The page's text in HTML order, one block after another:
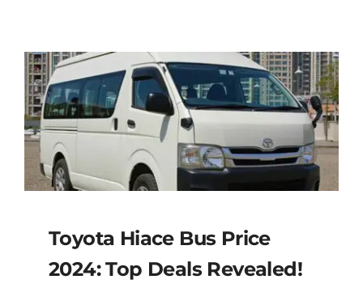
Toyota Hiace Bus Price
2024: Top Deals Revealed!